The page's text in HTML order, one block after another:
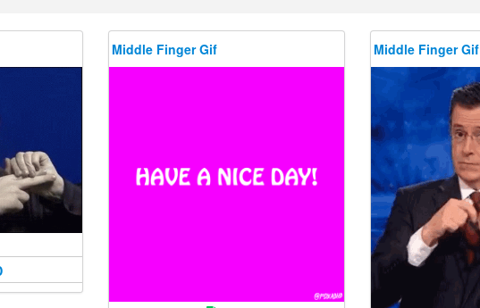
Middle Finger Gif Middle Finger Gif